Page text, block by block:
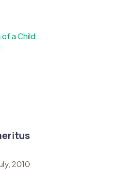
a Child
2010